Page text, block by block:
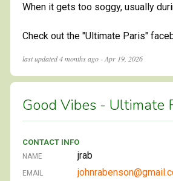
When it gets too soggy, usually
Check out the "Ultimate Paris"
last updated4 months ago - Apr 19, 2026
Good Vibes - Ultimate
CONTACT INFO
NAME jrab
EMAIL